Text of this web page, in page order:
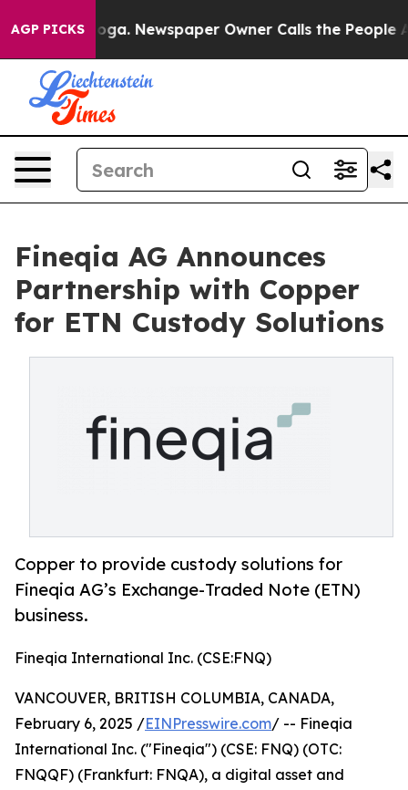
AGP PICKSNewspaper Owner Calls the People Abruptly
Fineqia AG Announces
Partnership with Copper
for ETN Custody Solutions
Copper to provide custody solutions for
Fineqia AG’s Exchange-Traded Note (ETN)
business.
Fineqia International Inc. (CSE:FNQ)
VANCOUVER, BRITISH COLUMBIA, CANADA,
February 6, 2025 /EINPresswire.com/ -- Fineqia
International Inc. ("Fineqia") (CSE: FNQ) (OTC:
FNQQF) (Frankfurt: FNQA), a digital asset and